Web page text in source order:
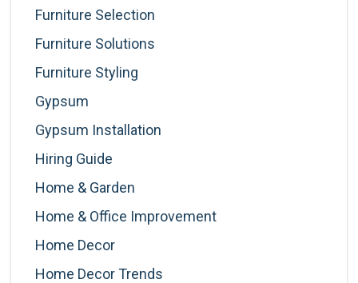
Furniture Selection
Furniture Solutions
Furniture Styling
Gypsum
Gypsum Installation
Hiring Guide
Home & Garden
Home & Office Improvement
Home Decor
Home Decor Trends